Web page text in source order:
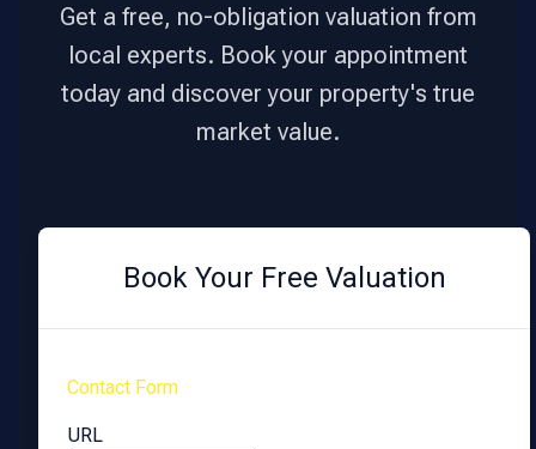
Get a free, no-obligation valuation from
local experts. Book your appointment
today and discover your property's true
market value.
Book Your Free Valuation
Contact Form
URL